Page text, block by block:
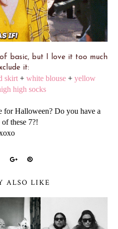
basic, but I love it too much
it:
skirt+ white blouse+ yellow
high socks
for Halloween? Do you have a
these 7?!
ALSO LIKE